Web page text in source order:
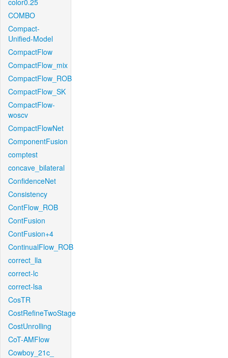
color0.25
COMBO
Compact-
Unified-Model
CompactFlow
CompactFlow_mix
CompactFlow_ROB
CompactFlow_SK
CompactFlow-
woscv
CompactFlowNet
ComponentFusion
comptest
concave_bilateral
ConfidenceNet
Consistency
ContFlow_ROB
ContFusion
ContFusion+4
ContinualFlow_ROB
correct_lla
correct-lc
correct-lsa
CosTR
CostRefineTwoStage
CostUnrolling
CoT-AMFlow
Cowboy_21c_